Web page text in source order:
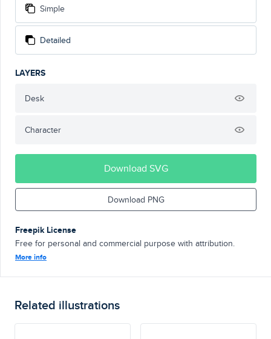
Simple
Detailed
LAYERS
Desk
Character
Download SVG
Download PNG
Freepik License
Free for personal and commercial purpose with attribution.
More info
Related illustrations